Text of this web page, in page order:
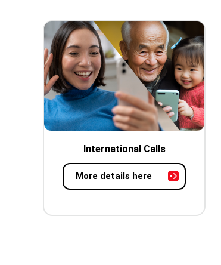
International Calls
More details here